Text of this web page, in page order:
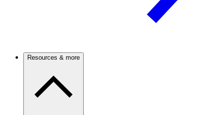
Resources & more